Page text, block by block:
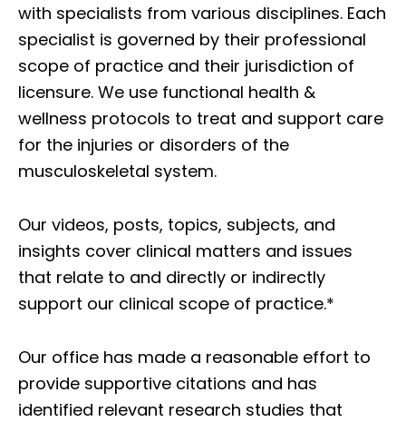
with specialists from various disciplines. Each
specialist is governed by their professional
scope of practice and their jurisdiction of
licensure. We use functional health &
wellness protocols to treat and support care
for the injuries or disorders of the
musculoskeletal system.
Our videos, posts, topics, subjects, and
insights cover clinical matters and issues
that relate to and directly or indirectly
support our clinical scope of practice.*
Our office has made a reasonable effort to
provide supportive citations and has
identified relevant research studies that